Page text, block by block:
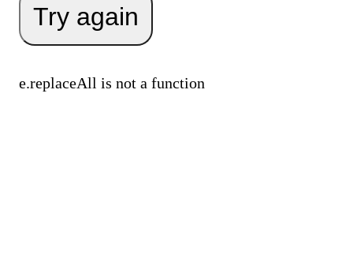
Try again
e.replaceAll is not a function